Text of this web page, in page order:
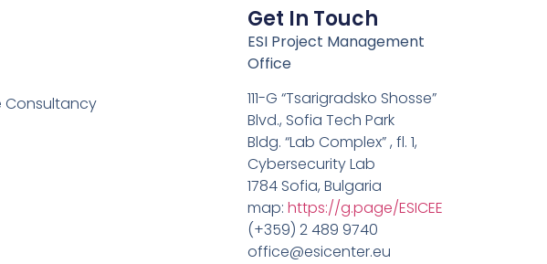
Consultancy
Get In Touch
ESI Project Management
Office
111-G “Tsarigradsko Shosse”
Blvd., Sofia Tech Park
Bldg. “Lab Complex” , fl. 1,
Cybersecurity Lab
1784 Sofia, Bulgaria
map: https://g.page/ESICEE
(+359) 2 489 9740
office@esicenter.eu